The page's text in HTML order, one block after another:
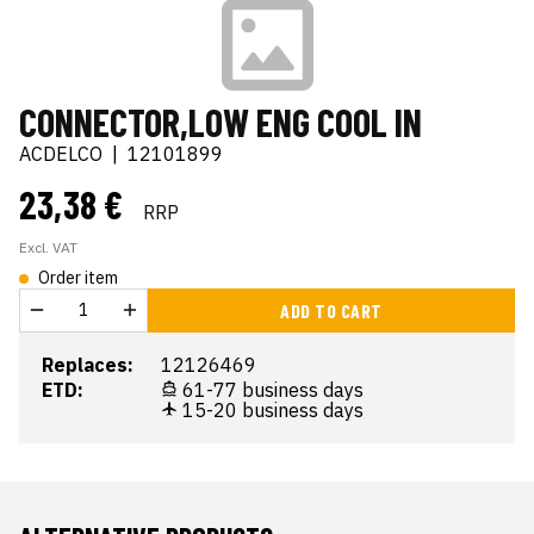
CONNECTOR,LOW ENG COOL IN
ACDELCO 12101899
23,38 € RRP
Excl. VAT
Order item
ADD TO CART
Replaces:
12126469
ETD:
61-77 business days
15-20 business days